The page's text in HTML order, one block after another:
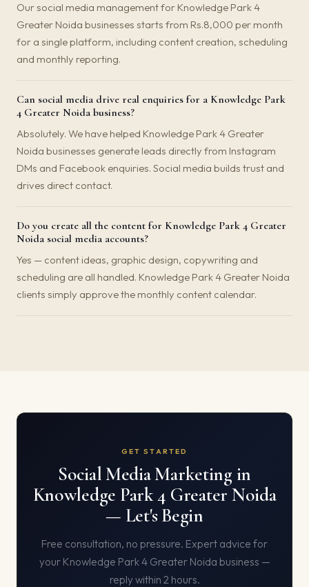
Our social media management for Knowledge Park 4
Greater Noida businesses starts from Rs.8,000 per month
for a single platform, including content creation, scheduling
and monthly reporting.
Can social media drive real enquiries for a Knowledge Park
4 Greater Noida business?
Absolutely. We have helped Knowledge Park 4 Greater
Noida businesses generate leads directly from Instagram
DMs and Facebook enquiries. Social media builds trust and
drives direct contact.
Do you create all the content for Knowledge Park 4 Greater
Noida social media accounts?
Yes — content ideas, graphic design, copywriting and
scheduling are all handled. Knowledge Park 4 Greater Noida
clients simply approve the monthly content calendar.
GET STARTED
Social Media Marketing in
Knowledge Park 4 Greater Noida
— Let's Begin
Free consultation, no pressure. Expert advice for
your Knowledge Park 4 Greater Noida business —
reply within 2 hours.